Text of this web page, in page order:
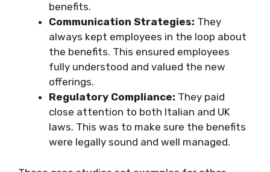
benefits.
Communication Strategies: They
always kept employees in the loop about
the benefits. This ensured employees
fully understood and valued the new
offerings.
Regulatory Compliance: They paid
close attention to both Italian and UK
laws. This was to make sure the benefits
were legally sound and well managed.